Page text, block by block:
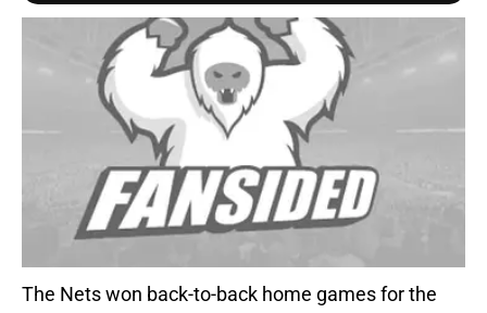
The Nets won back-to-back home games for the